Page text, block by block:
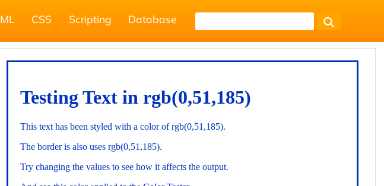
CSS Scripting Database